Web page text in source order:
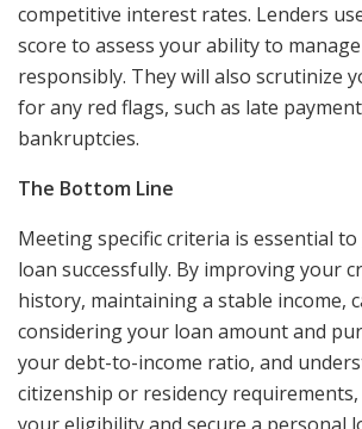
competitive interest rates. Lenders
score to assess your ability to
responsibly. They will also scrutinize
for any red flags, such as late
bankruptcies.
The Bottom Line
Meeting specific criteria is essential
loan successfully. By improving your
history, maintaining a stable income,
considering your loan amount and
your debt-to-income ratio, and
citizenship or residency requirements,